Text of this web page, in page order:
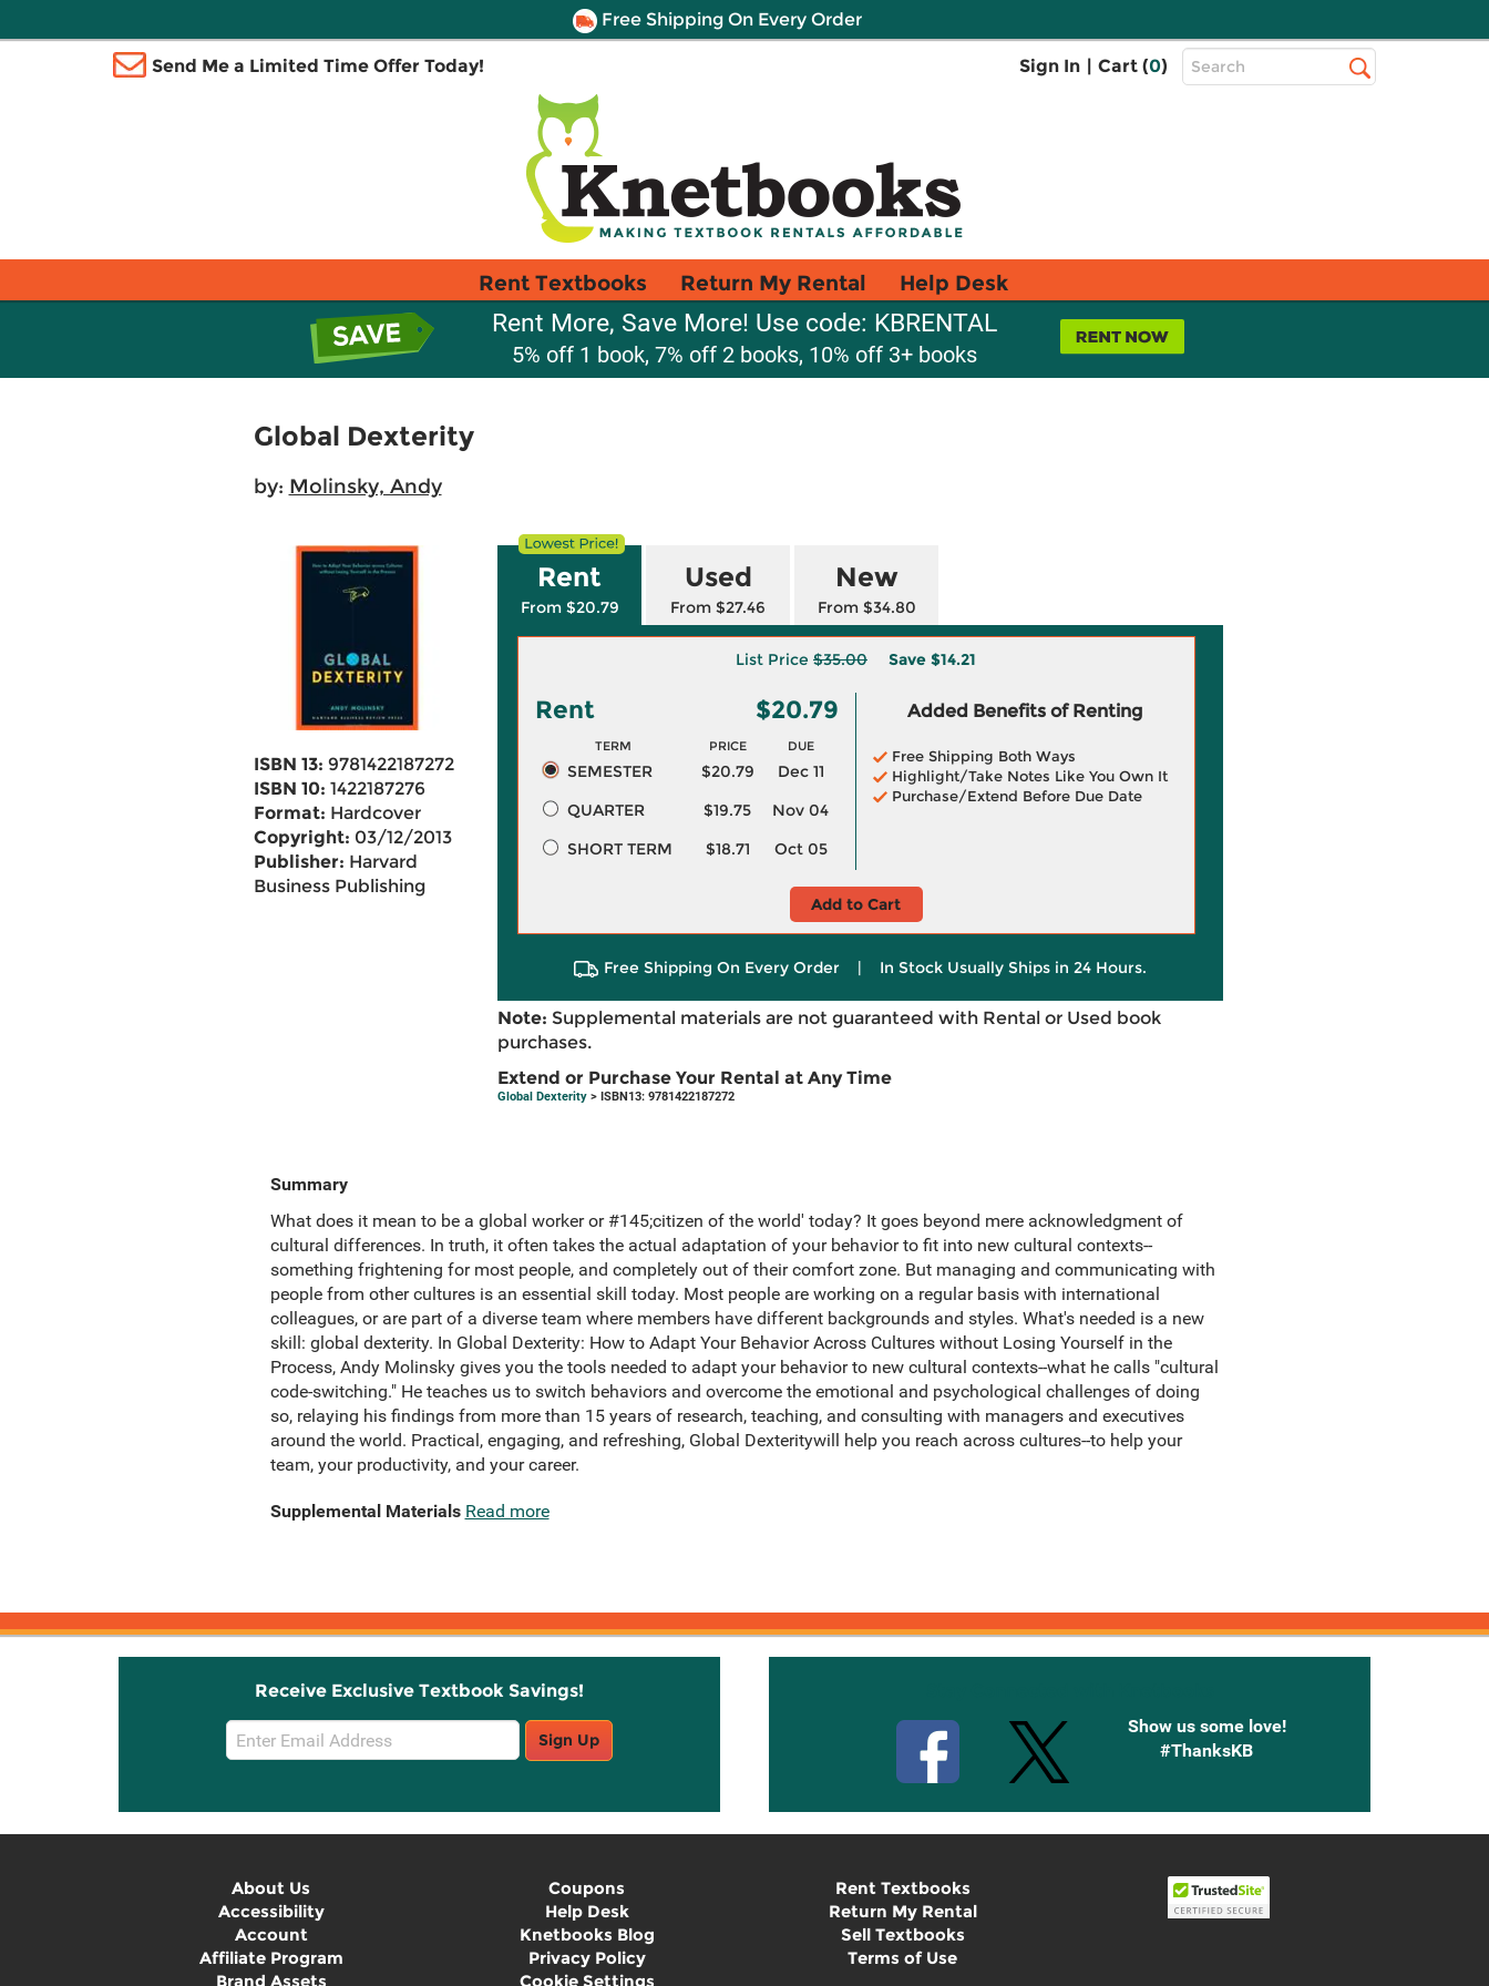
Free Shipping On Every Order
Send Me a Limited Time Offer Today! Sign In | Cart (0)
Top
Search
Rent Textbooks Return My Rental Help Desk
Rent More, Save More! Use code: KBRENTAL
5% off 1 book, 7% off 2 books, 10% off 3+ books
Global Dexterity
by: Molinsky, Andy
ISBN 13: 9781422187272
ISBN 10: 1422187276
Format: Hardcover
Copyright: 03/12/2013
Publisher: Harvard
Business Publishing
Rent
From $20.79
Used
From $27.46
New
From $34.80
List Price $35.00 Save $14.21
Rent $20.79
TERM PRICE DUE
SEMESTER $20.79
Dec 11
QUARTER
$19.75
Nov 04
SHORT TERM
$18.71 Oct 05
Added Benefits of Renting
Free Shipping Both Ways
Highlight/Take Notes Like You Own It
Purchase/Extend Before Due Date
Add to Cart
Free Shipping On Every Order | In Stock Usually Ships in 24 Hours.
Note: Supplemental materials are not guaranteed with Rental or Used book
purchases.
Extend or Purchase Your Rental at Any Time
Global Dexterity> ISBN13: 9781422187272
Summary
What does it mean to be a global worker or #145;citizen of the world' today? It goes beyond mere acknowledgment of
cultural differences. In truth, it often takes the actual adaptation of your behavior to fit into new cultural contexts--
something frightening for most people, and completely out of their comfort zone. But managing and communicating with
people from other cultures is an essential skill today. Most people are working on a regular basis with international
colleagues, or are part of a diverse team where members have different backgrounds and styles. What's needed is a new
skill: global dexterity. In Global Dexterity: How to Adapt Your Behavior Across Cultures without Losing Yourself in the
Process, Andy Molinsky gives you the tools needed to adapt your behavior to new cultural contexts--what he calls "cultural
code-switching." He teaches us to switch behaviors and overcome the emotional and psychological challenges of doing
so, relaying his findings from more than 15 years of research, teaching, and consulting with managers and executives
around the world. Practical, engaging, and refreshing, Global Dexteritywill help you reach across cultures--to help your
team, your productivity, and your career.
Supplemental Materials Read more
Receive Exclusive Textbook Savings!
Email
Sign
Sign Up
Show us some love!
#ThanksKB
About Us
Accessibility
Account
Affiliate Program
Brand Assets
Coupons
Help Desk
Knetbooks Blog
Privacy Policy
Cookie Settings
Rent Textbooks
Return My Rental
Sell Textbooks
Terms of Use